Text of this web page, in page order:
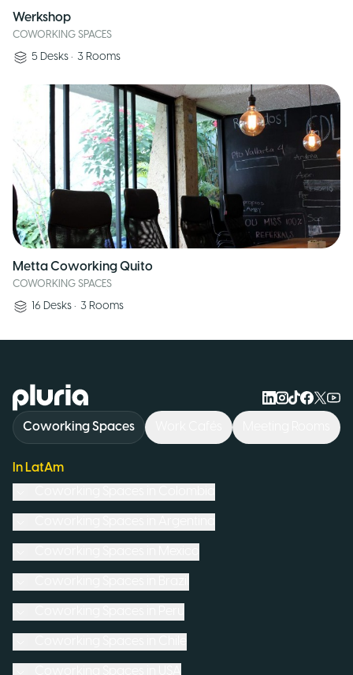
Werkshop
COWORKING SPACES
5 Desks • 3 Rooms
Metta Coworking Quito
COWORKING SPACES
16 Desks • 3 Rooms
Logo Pluria
Coworking Spaces
In LatAm